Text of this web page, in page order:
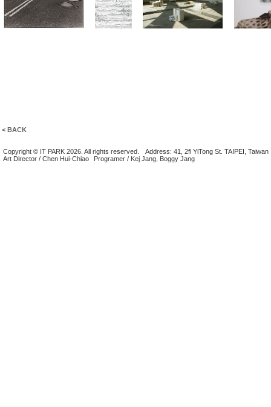
< BACK
Copyright © IT PARK 2026. All rights reserved.
Address: 41, 2fl YiTong St. TAIPEI, Taiwan
Art Director / Chen Hui-Chiao
Programer / Kej Jang, Boggy Jang